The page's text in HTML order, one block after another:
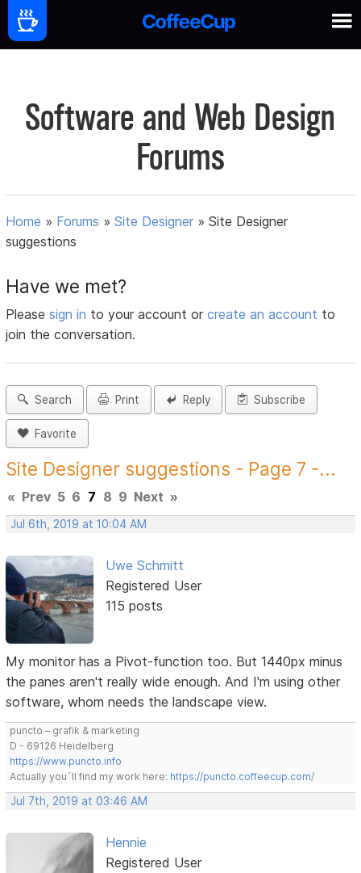
Software and Web Design
Forums
Home » Forums »Site Designer »Site Designer
suggestions
Have we met?
Pleasesign in to your account orcreate an account to
join the conversation.
Search Print Reply Subscribe
Favorite
Site Designer suggestions - Page 7 -...
« Prev 5 6 7 8 9 Next »
Jul 6th, 2019 at 10:04 AM
Uwe Schmitt
Registered User
115 posts
My monitor has a Pivot-function too. But 1440px minus
the panes aren't really wide enough. And I'm using other
software, whom needs the landscape view.
puncto – grafik & marketing
D - 69126 Heidelberg
https://www.puncto.info
Actually you´ll find my work here: https://puncto.coffeecup.com/
Jul 7th, 2019 at 03:46 AM
Hennie
Registered User